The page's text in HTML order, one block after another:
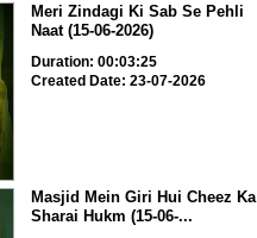
Meri Zindagi Ki Sab Se Pehli
Naat (15-06-2026)
Duration: 00:03:25
Created Date: 23-07-2026
Masjid Mein Giri Hui Cheez Ka
Sharai Hukm (15-06-...